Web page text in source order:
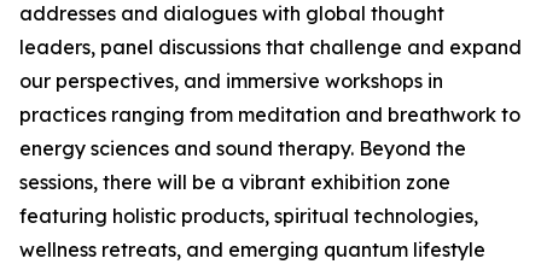
addresses and dialogues with global thought
leaders, panel discussions that challenge and expand
our perspectives, and immersive workshops in
practices ranging from meditation and breathwork to
energy sciences and sound therapy. Beyond the
sessions, there will be a vibrant exhibition zone
featuring holistic products, spiritual technologies,
wellness retreats, and emerging quantum lifestyle